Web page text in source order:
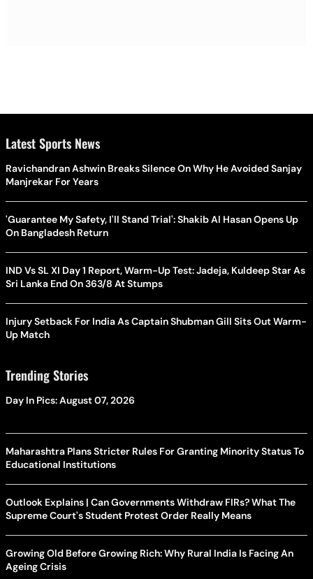
Latest Sports News
Ravichandran Ashwin Breaks Silence On Why He Avoided Sanjay
Manjrekar For Years
'Guarantee My Safety, I'll Stand Trial': Shakib Al Hasan Opens Up
On Bangladesh Return
IND Vs SL XI Day 1 Report, Warm-Up Test: Jadeja, Kuldeep Star As
Sri Lanka End On 363/8 At Stumps
Injury Setback For India As Captain Shubman Gill Sits Out Warm-
Up Match
Trending Stories
Day In Pics: August 07, 2026
Maharashtra Plans Stricter Rules For Granting Minority Status To
Educational Institutions
Outlook Explains | Can Governments Withdraw FIRs? What The
Supreme Court's Student Protest Order Really Means
Growing Old Before Growing Rich: Why Rural India Is Facing An
Ageing Crisis